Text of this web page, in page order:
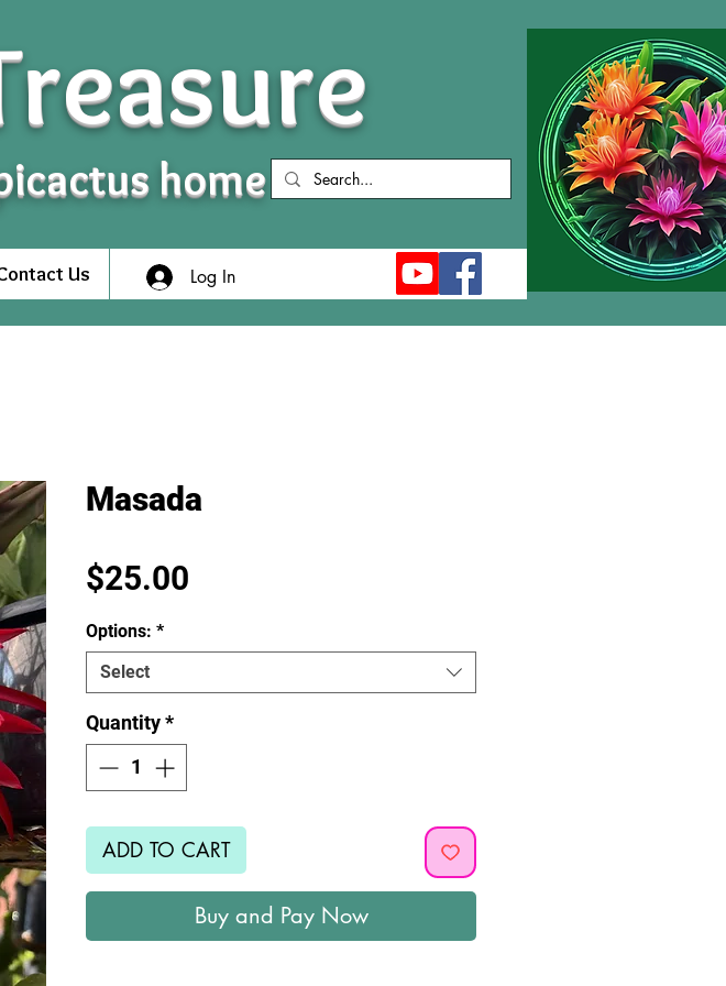
home
Us Log In
Masada
$25.00
Options: *
Select
Quantity*
ADD TO CART
Buy and Pay Now